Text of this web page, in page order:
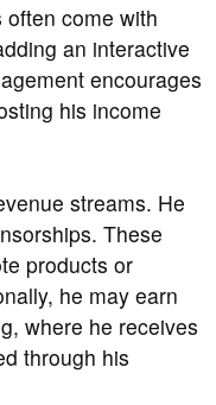
come with
an interactive
encourages
his income
streams. He
These
products or
he may earn
where he receives
through his